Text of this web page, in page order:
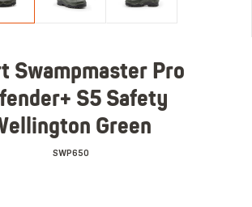
Swampmaster Pro
S5 Safety
Green
SWP650